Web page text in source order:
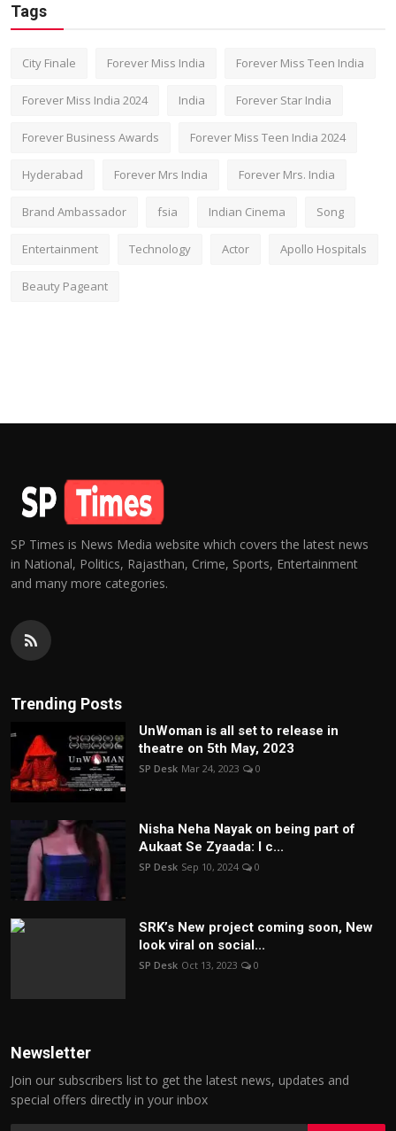
Tags
City Finale Forever Miss India Forever Miss Teen India
Forever Miss India 2024 India Forever Star India
Forever Business Awards Forever Miss Teen India 2024
Hyderabad Forever Mrs India Forever Mrs. India
Brand Ambassador fsia Indian Cinema Song
Entertainment Technology Actor Apollo Hospitals
Beauty Pageant
SP Times is News Media website which covers the latest news
in National, Politics, Rajasthan, Crime, Sports, Entertainment
and many more categories.
Trending Posts
UnWoman is all set to release in
theatre on 5th May, 2023
SP Desk Mar 24, 2023 0
Nisha Neha Nayak on being part of
Aukaat Se Zyaada: I c...
SP Desk Sep 10, 2024 0
SRK’s New project coming soon, New
look viral on social...
SP Desk Oct 13, 2023 0
Newsletter
Join our subscribers list to get the latest news, updates and
special offers directly in your inbox